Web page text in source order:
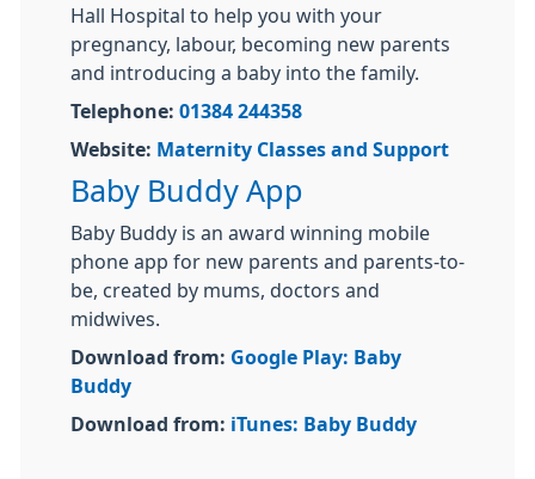
Hall Hospital to help you with your
pregnancy, labour, becoming new parents
and introducing a baby into the family.
Telephone: 01384 244358
Website: Maternity Classes and Support
Baby Buddy App
Baby Buddy is an award winning mobile
phone app for new parents and parents-to-
be, created by mums, doctors and
midwives.
Download from: Google Play: Baby
Buddy
Download from: iTunes: Baby Buddy